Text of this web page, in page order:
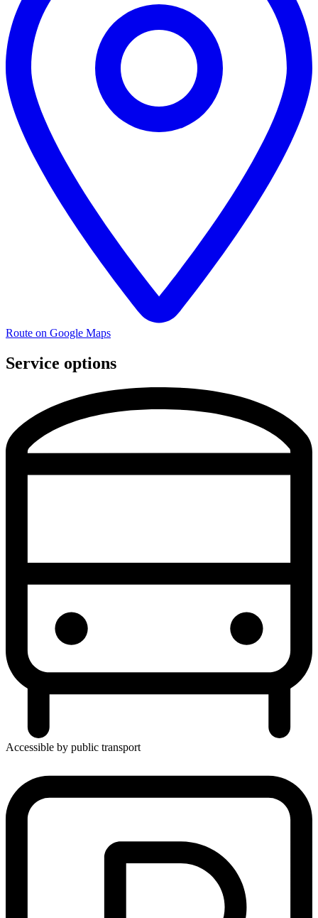
Route on Google Maps
Service options
Accessible by public transport